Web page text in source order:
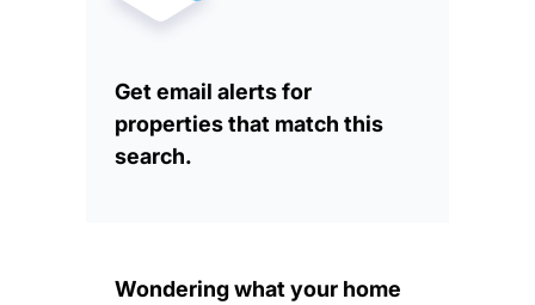
Get email alerts for
properties that match this
search.
Wondering what your home